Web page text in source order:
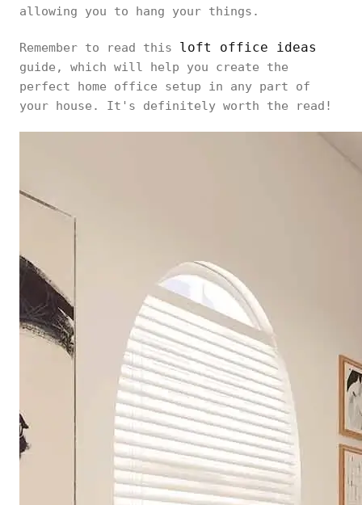
allowing you to hang your things.
Remember to read this loft office ideas
guide, which will help you create the
perfect home office setup in any part of
your house. It's definitely worth the read!